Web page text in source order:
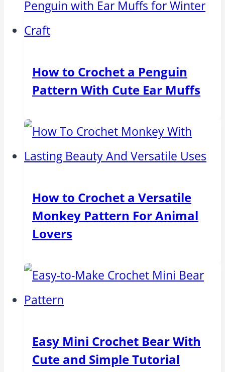
How to Crochet a Penguin
Pattern With Cute Ear Muffs
How to Crochet a Versatile
Monkey Pattern For Animal
Lovers
Easy Mini Crochet Bear With
Cute and Simple Tutorial